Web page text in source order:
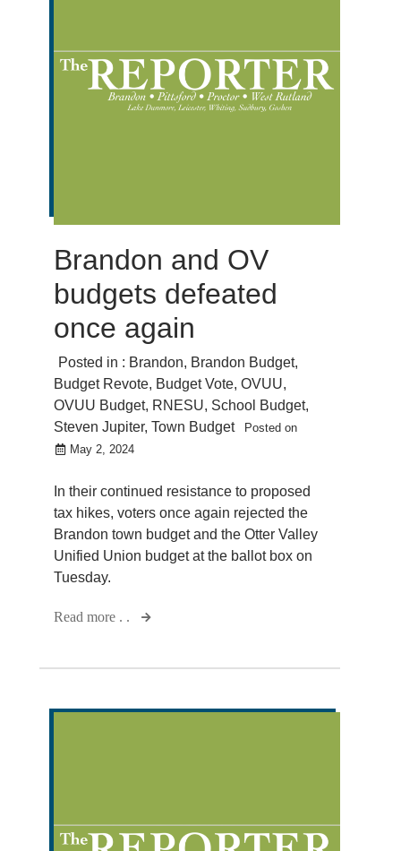
Brandon and OV
budgets defeated
once again
Posted in : Brandon, Brandon Budget,
Budget Revote, Budget Vote, OVUU,
OVUU Budget, RNESU, School Budget,
Steven Jupiter, Town Budget
Posted on
May 2, 2024
In their continued resistance to proposed
tax hikes, voters once again rejected the
Brandon town budget and the Otter Valley
Unified Union budget at the ballot box on
Tuesday.
Read more . .